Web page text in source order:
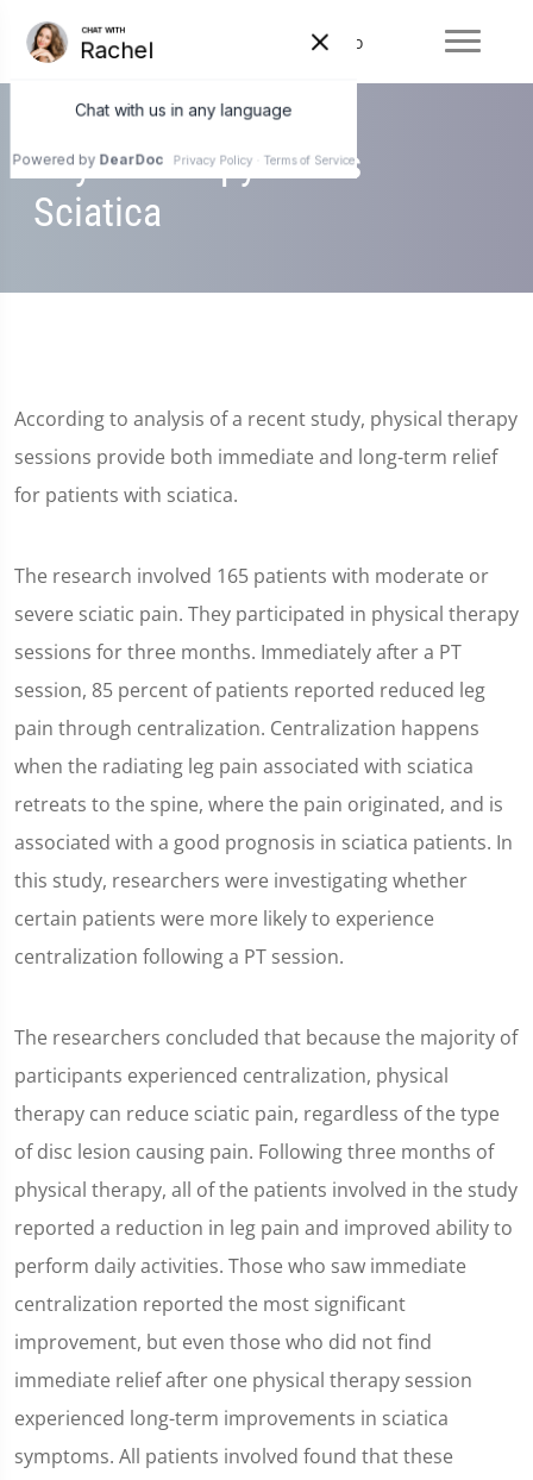
Physiotherapy Eases
Sciatica
According to analysis of a recent study, physical therapy
sessions provide both immediate and long-term relief
for patients with sciatica.
The research involved 165 patients with moderate or
severe sciatic pain. They participated in physical therapy
sessions for three months. Immediately after a PT
session, 85 percent of patients reported reduced leg
pain through centralization. Centralization happens
when the radiating leg pain associated with sciatica
retreats to the spine, where the pain originated, and is
associated with a good prognosis in sciatica patients. In
this study, researchers were investigating whether
certain patients were more likely to experience
centralization following a PT session.
The researchers concluded that because the majority of
participants experienced centralization, physical
therapy can reduce sciatic pain, regardless of the type
of disc lesion causing pain. Following three months of
physical therapy, all of the patients involved in the study
reported a reduction in leg pain and improved ability to
perform daily activities. Those who saw immediate
centralization reported the most significant
improvement, but even those who did not find
immediate relief after one physical therapy session
experienced long-term improvements in sciatica
symptoms. All patients involved found that these